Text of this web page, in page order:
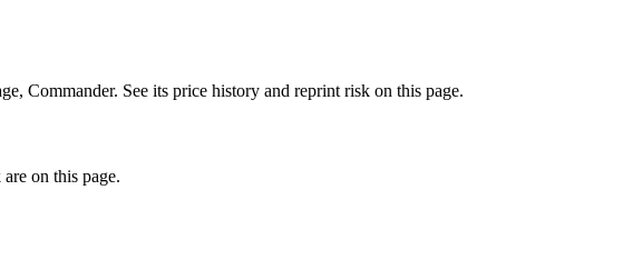
Commander. See its price history and reprint risk on this page.
on this page.